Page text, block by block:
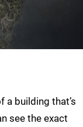
a building that’s
see the exact